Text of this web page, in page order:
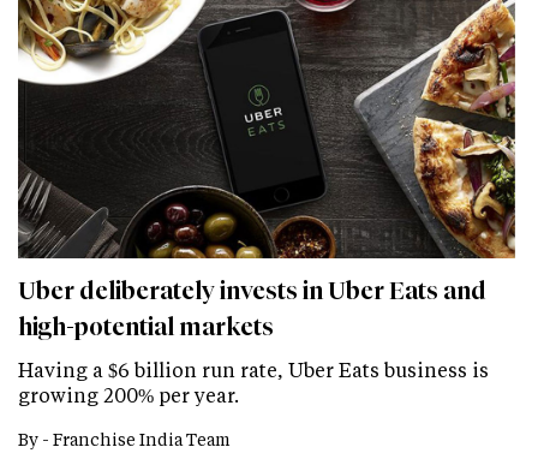
Uber deliberately invests in Uber Eats and
high-potential markets
Having a $6 billion run rate, Uber Eats business is
growing 200% per year.
By - Franchise India Team